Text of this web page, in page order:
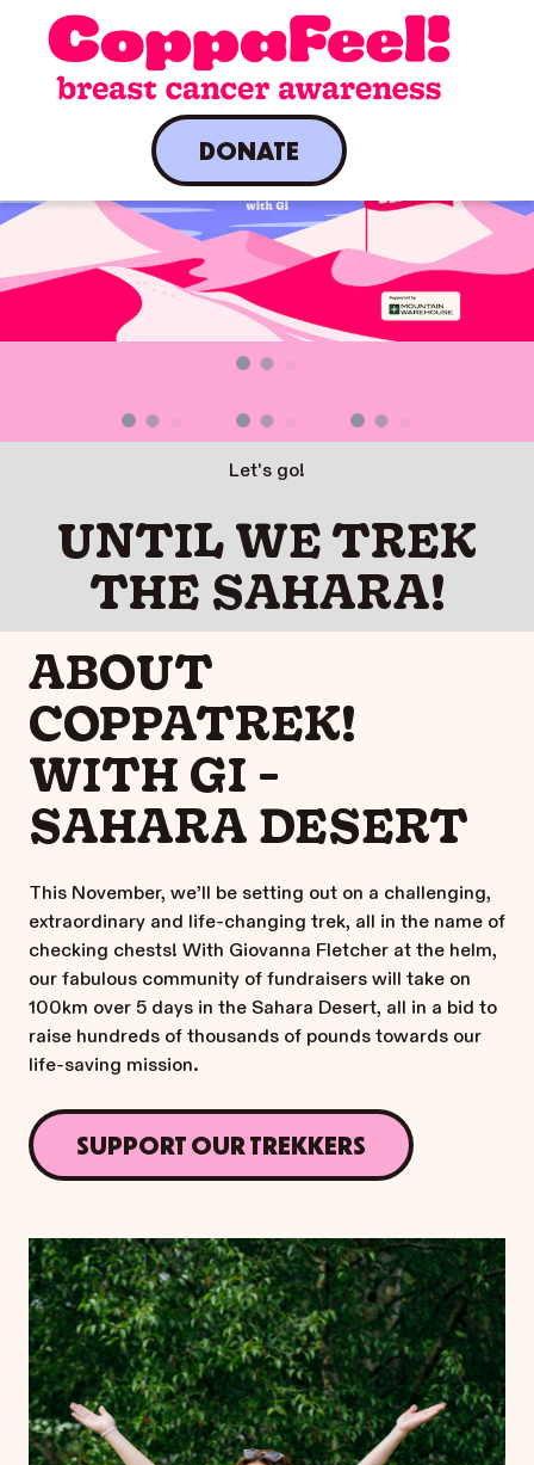
DONATE
A live countdown is present.
Let's go!
UNTIL WE TREK
THE SAHARA!
ABOUT
COPPATREK!
WITH GI -
SAHARA DESERT
This November, we’ll be setting out on a challenging,
extraordinary and life-changing trek, all in the name of
checking chests! With Giovanna Fletcher at the helm,
our fabulous community of fundraisers will take on
100km over 5 days in the Sahara Desert, all in a bid to
raise hundreds of thousands of pounds towards our
life-saving mission.
SUPPORT OUR TREKKERS